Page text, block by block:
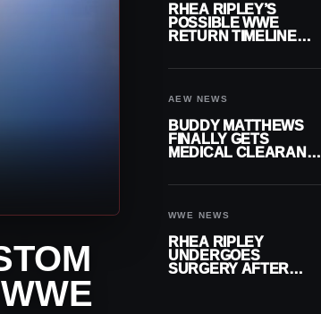
RHEA RIPLEY’S
POSSIBLE WWE
RETURN TIMELINE
AEW NEWS
BUDDY MATTHEWS
FINALLY GETS
MEDICAL CLEARANCE
WWE NEWS
RHEA RIPLEY
UNDERGOES
SURGERY AFTER